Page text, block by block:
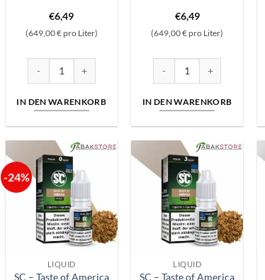
€6,49
(649,00 € pro Liter)
IN DEN WARENKORB
€6,49
(649,00 € pro Liter)
IN DEN WARENKORB
-24%
LIQUID
SC – Taste of America
LIQUID
SC – Taste of America